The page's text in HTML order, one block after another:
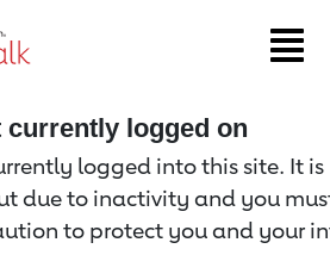
currently logged on
logged into this site. It
due to inactivity and you
to protect you and your